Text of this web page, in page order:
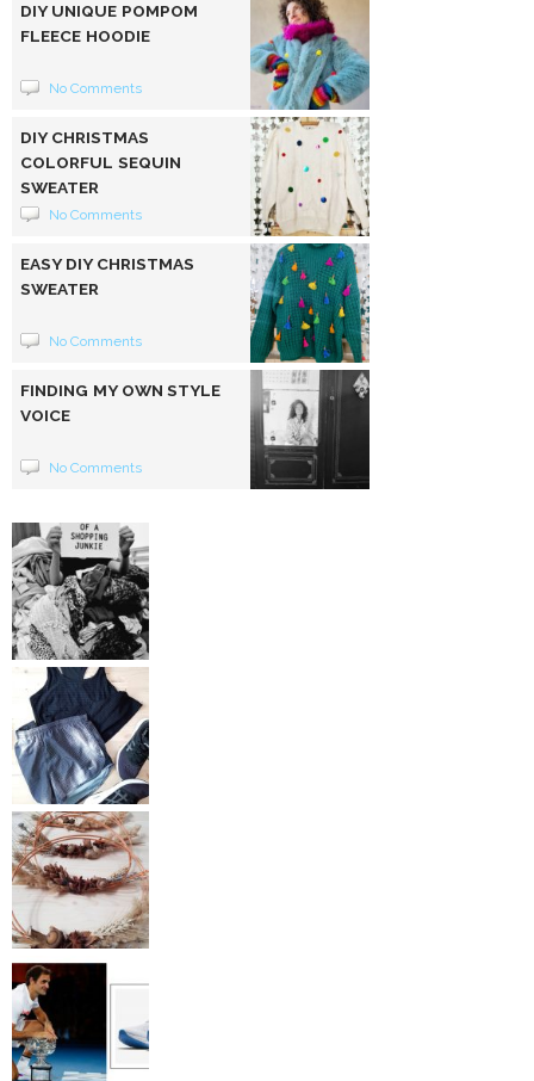
DIY UNIQUE POMPOM
FLEECE HOODIE
No Comments
DIY CHRISTMAS
COLORFUL SEQUIN
SWEATER
No Comments
EASY DIY CHRISTMAS
SWEATER
No Comments
FINDING MY OWN STYLE
VOICE
No Comments